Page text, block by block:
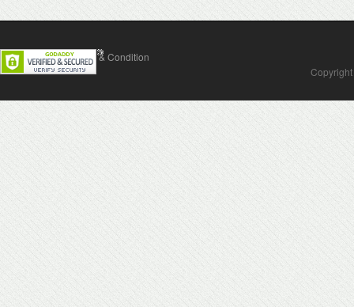
Contact Us Terms & Condition